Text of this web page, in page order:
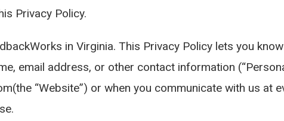
Privacy Policy.
in Virginia. This Privacy Policy lets you
email address, or other contact information
“Website”) or when you communicate with us at